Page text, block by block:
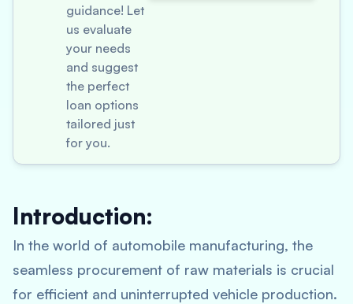
guidance! Let
us evaluate
your needs
and suggest
the perfect
loan options
tailored just
for you.
Introduction:
In the world of automobile manufacturing, the
seamless procurement of raw materials is crucial
for efficient and uninterrupted vehicle production.